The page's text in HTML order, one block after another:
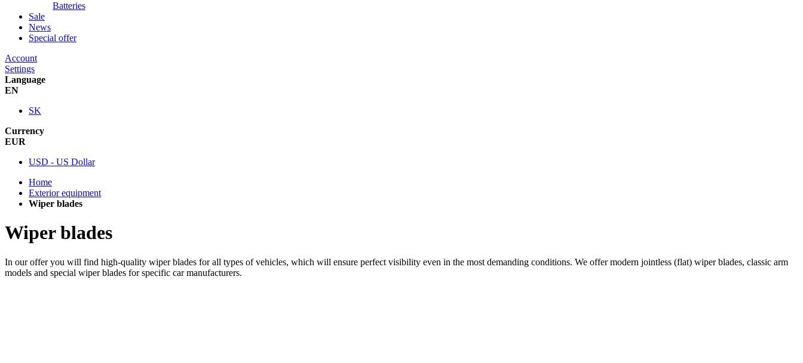
Batteries
Sale
News
Special offer
Account
Settings
Language
EN
SK
Currency
EUR
USD - US Dollar
Home
Exterior equipment
Wiper blades
Wiper blades
In our offer you will find high-quality wiper blades for all types of vehicles, which will ensure perfect visibility even in the most demanding conditions. We offer modern jointless (flat) wiper blades, classic arm
models and special wiper blades for specific car manufacturers.